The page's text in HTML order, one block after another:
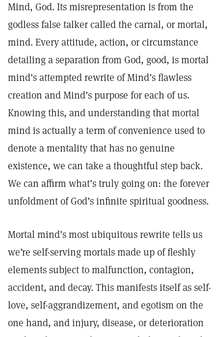
Mind, God. Its misrepresentation is from the
godless false talker called the carnal, or mortal,
mind. Every attitude, action, or circumstance
detailing a separation from God, good, is mortal
mind’s attempted rewrite of Mind’s flawless
creation and Mind’s purpose for each of us.
Knowing this, and understanding that mortal
mind is actually a term of convenience used to
denote a mentality that has no genuine
existence, we can take a thoughtful step back.
We can affirm what’s truly going on: the forever
unfoldment of God’s infinite spiritual goodness.
Mortal mind’s most ubiquitous rewrite tells us
we’re self-serving mortals made up of fleshly
elements subject to malfunction, contagion,
accident, and decay. This manifests itself as self-
love, self-aggrandizement, and egotism on the
one hand, and injury, disease, or deterioration